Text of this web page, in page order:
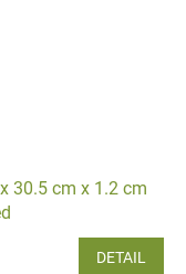
30.5 cm x 1.2 cm
DETAIL